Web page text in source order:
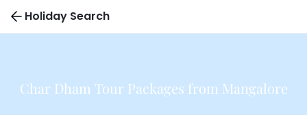
Holiday Search
Char Dham Tour Packages from Mangalore